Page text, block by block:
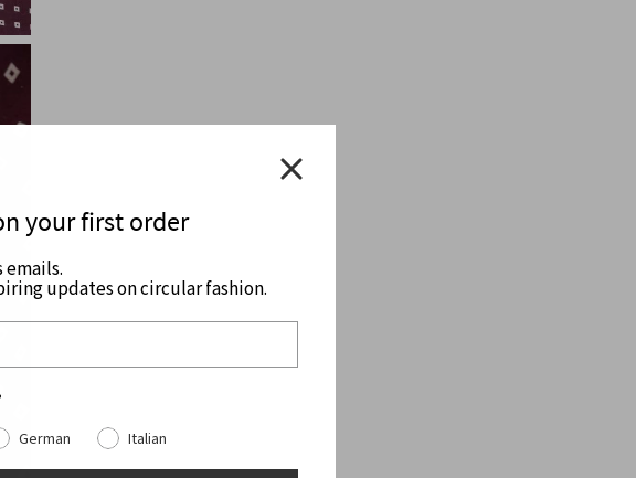
your first order
emails.
updates on circular fashion.
German Italian